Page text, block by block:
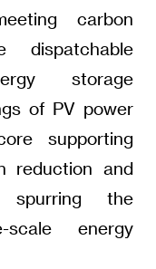
carbon
dispatchable
storage
of PV power
supporting
reduction and
spurring the
scale energy